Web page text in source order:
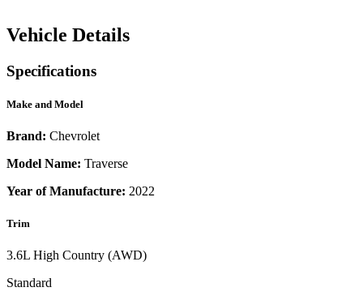
Vehicle Details
Specifications
Make and Model
Brand: Chevrolet
Model Name: Traverse
Year of Manufacture: 2022
Trim
3.6L High Country (AWD)
Standard